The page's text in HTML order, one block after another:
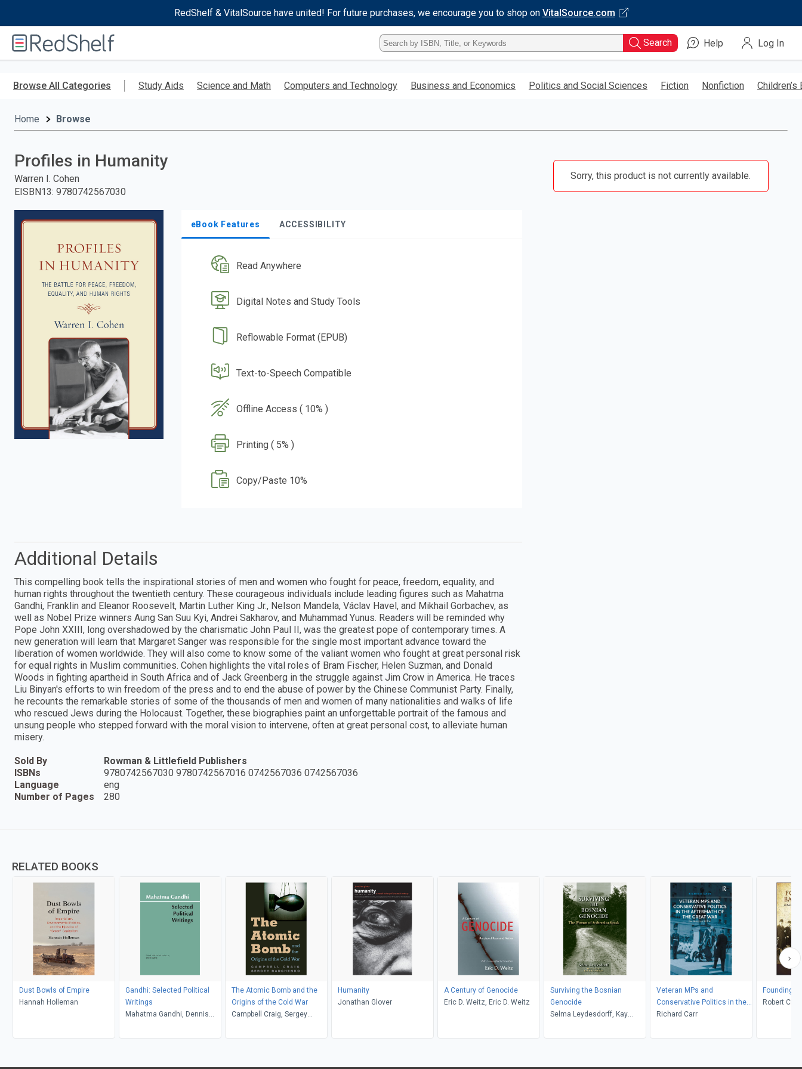
RedShelf & VitalSource have united! For future purchases, we encourage you to shop on VitalSource.com
RedShelf
Type
ISBN,
Title,
Keyword
Search Help Log In
Browse All Categories Study Aids Science and Math Computers and Technology Business and Economics Politics and Social Sciences Fiction Nonfiction Children’s
Home Browse
Profiles in Humanity
Warren I. Cohen
EISBN13: 9780742567030
eBook Features ACCESSIBILITY
Read Anywhere
Digital Notes and Study Tools
Reflowable Format (EPUB)
Text-to-Speech Compatible
Offline Access ( 10% )
Printing ( 5% )
Copy/Paste 10%
Sorry, this product is not currently available.
Additional Details
This compelling book tells the inspirational stories of men and women who fought for peace, freedom, equality, and
human rights throughout the twentieth century. These courageous individuals include leading figures such as Mahatma
Gandhi, Franklin and Eleanor Roosevelt, Martin Luther King Jr., Nelson Mandela, Václav Havel, and Mikhail Gorbachev, as
well as Nobel Prize winners Aung San Suu Kyi, Andrei Sakharov, and Muhammad Yunus. Readers will be reminded why
Pope John XXIII, long overshadowed by the charismatic John Paul II, was the greatest pope of contemporary times. A
new generation will learn that Margaret Sanger was responsible for the single most important advance toward the
liberation of women worldwide. They will also come to know some of the valiant women who fought at great personal risk
for equal rights in Muslim communities. Cohen highlights the vital roles of Bram Fischer, Helen Suzman, and Donald
Woods in fighting apartheid in South Africa and of Jack Greenberg in the struggle against Jim Crow in America. He traces
Liu Binyan's efforts to win freedom of the press and to end the abuse of power by the Chinese Communist Party. Finally,
he recounts the remarkable stories of some of the thousands of men and women of many nationalities and walks of life
who rescued Jews during the Holocaust. Together, these biographies paint an unforgettable portrait of the famous and
unsung people who stepped forward with the moral vision to intervene, often at great personal cost, to alleviate human
misery.
Sold By
Rowman & Littlefield Publishers
ISBNs
9780742567030 9780742567016 0742567036 0742567036
Language
eng
Number of Pages
280
RELATED BOOKS
Dust Bowls of Empire
Hannah Holleman
Gandhi: Selected Political
Writings
Mahatma Gandhi, Dennis
The Atomic Bomb and the
Origins of the Cold War
Campbell Craig, Sergey
Humanity
Jonathan Glover
A Century of Genocide
Eric D. Weitz, Eric D. Weitz
Surviving the Bosnian
Genocide
Selma Leydesdorff, Kay
Veteran MPs and
Conservative Politics in the
Aftermath of the Great War
Richard Carr
Founding a
Robert